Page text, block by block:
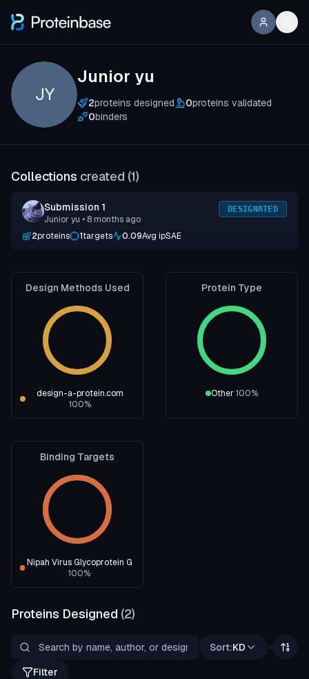
JY
Junior yu
2proteins designed 0proteins validated
0binders
Collections created (1)
Submission 1
Junior yu • 8 months ago
DESIGNATED
2proteins 1targets 0.09Avg ipSAE
Design Methods Used
design-a-protein.com
100%
Protein Type
Other 100%
Binding Targets
Nipah Virus Glycoprotein G
100%
Proteins Designed (2)
Sort:KD
Filter